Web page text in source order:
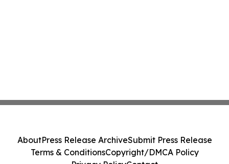
AboutPress Release ArchiveSubmit Press Release
Terms & ConditionsCopyright/DMCA Policy